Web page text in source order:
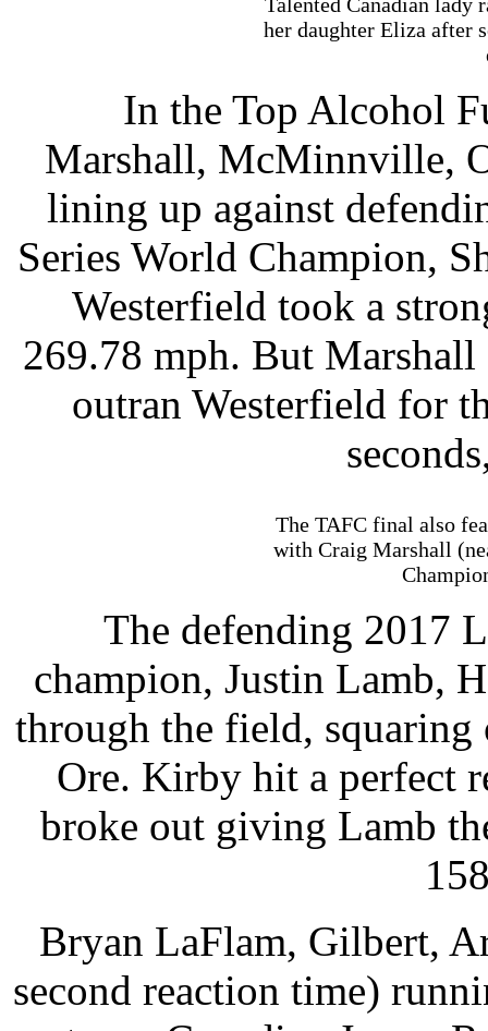
her daughter Eliza after
In the Top Alcohol
Marshall, McMinnville,
lining up against
Series World Champion,
Westerfield took a
269.78 mph. But
outran Westerfield for
The TAFC final also
with Craig Marshall
The defending 2017
champion, Justin Lamb,
through the field,
Ore. Kirby hit a perfect
broke out giving Lamb
Bryan LaFlam, Gilbert,
second reaction time)